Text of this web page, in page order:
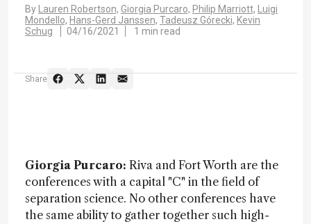
By Lauren Robertson, Giorgia Purcaro, Philip Marriott,
Luigi
Mondello, Hans-Gerd Janssen, Tadeusz Górecki, Kevin
Schug
04/16/2021 1 min read
Share
Giorgia Purcaro: Riva and Fort Worth are the
conferences with a capital "C" in the field of
separation science. No other conferences have
the same ability to gather together such high-